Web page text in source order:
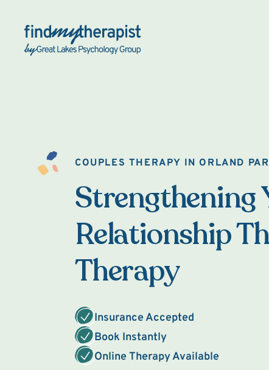
Back Home
COUPLES THERAPY IN ORLAND
Strengthening
Relationship
Therapy
Insurance Accepted
Book Instantly
Online Therapy Available